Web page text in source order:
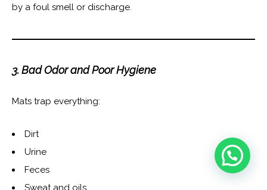
by a foul smell or discharge.
3. Bad Odor and Poor Hygiene
Mats trap everything:
Dirt
Urine
Feces
Sweat and oils